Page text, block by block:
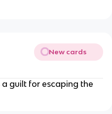
New cards
guilt for escaping the